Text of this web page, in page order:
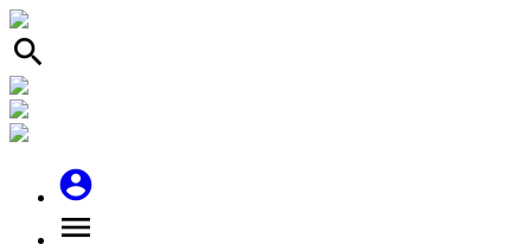
search
account_circle
menu